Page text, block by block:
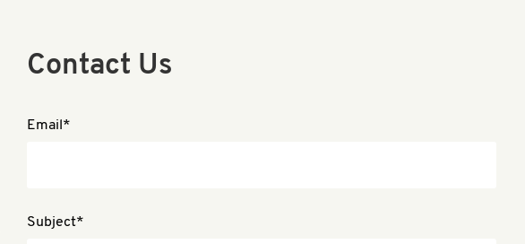
Contact Us
Email*
Subject*